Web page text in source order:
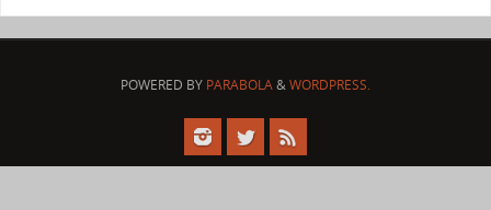
POWERED BY PARABOLA&WORDPRESS.